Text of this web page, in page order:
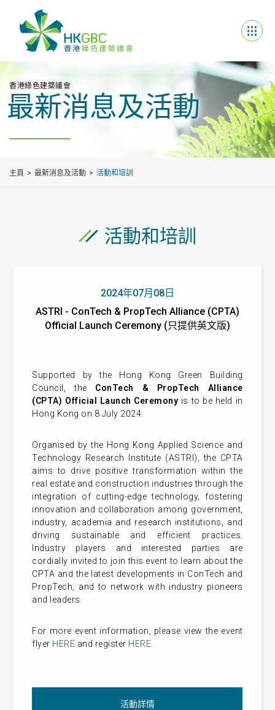
香港綠色建築議會
最新消息及活動
主頁 最新消息及活動 活動和培訓
活動和培訓
2024年07月08日
ASTRI - ConTech & PropTech Alliance (CPTA)
Official Launch Ceremony (只提供英文版)
Supported by the Hong Kong Green Building
Council, the ConTech & PropTech Alliance
(CPTA) Official Launch Ceremony is to be held in
Hong Kong on 8 July 2024.
Organised by the Hong Kong Applied Science and
Technology Research Institute (ASTRI)
, the CPTA
aims to drive positive transformation within the
real estate and construction industries through the
integration of cutting-edge technology, fostering
innovation and collaboration among government,
industry, academia and research institutions, and
driving sustainable and efficient practices.
Industry players and interested parties are
cordially invited to join this event to learn about the
CPTA and the latest developments in ConTech and
PropTech, and to network with industry pioneers
and leaders.
For more event information, please view the event
flyer HERE and register HERE
活動詳情